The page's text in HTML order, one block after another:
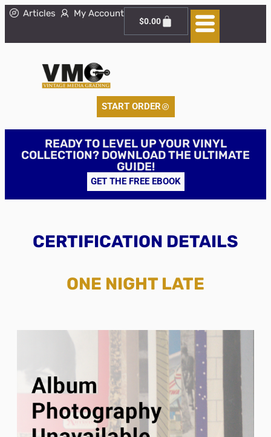
Articles My Account
$0.00
START ORDER
READY TO LEVEL UP YOUR VINYL
COLLECTION? DOWNLOAD THE ULTIMATE
GUIDE!
GET THE FREE EBOOK
CERTIFICATION DETAILS
ONE NIGHT LATE